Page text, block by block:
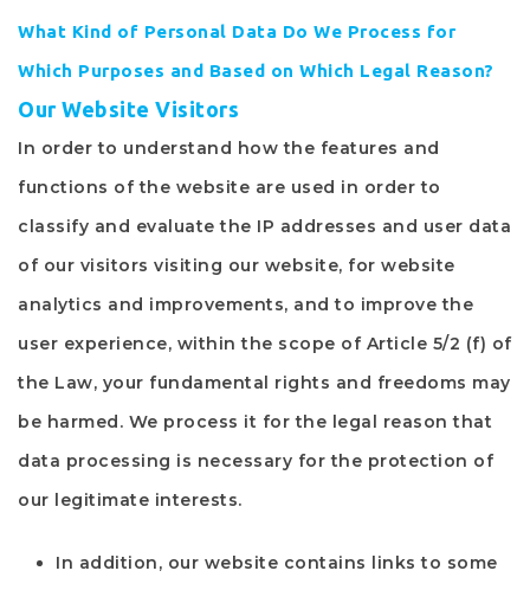
What Kind of Personal Data Do We Process for
Which Purposes and Based on Which Legal Reason?
Our Website Visitors
In order to understand how the features and
functions of the website are used in order to
classify and evaluate the IP addresses and user data
of our visitors visiting our website, for website
analytics and improvements, and to improve the
user experience, within the scope of Article 5/2 (f) of
the Law, your fundamental rights and freedoms may
be harmed. We process it for the legal reason that
data processing is necessary for the protection of
our legitimate interests.
In addition, our website contains links to some